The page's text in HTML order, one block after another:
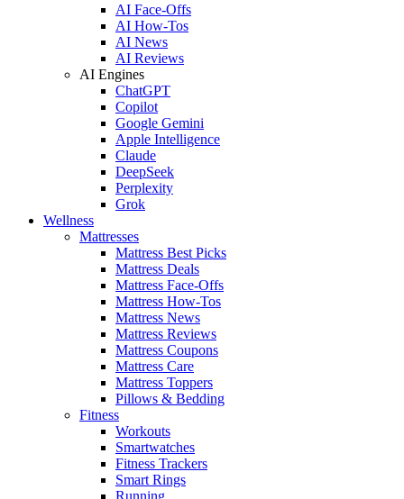
AI Face-Offs
AI How-Tos
AI News
AI Reviews
AI Engines
ChatGPT
Copilot
Google Gemini
Apple Intelligence
Claude
DeepSeek
Perplexity
Grok
Wellness
Mattresses
Mattress Best Picks
Mattress Deals
Mattress Face-Offs
Mattress How-Tos
Mattress News
Mattress Reviews
Mattress Coupons
Mattress Care
Mattress Toppers
Pillows & Bedding
Fitness
Workouts
Smartwatches
Fitness Trackers
Smart Rings
Running